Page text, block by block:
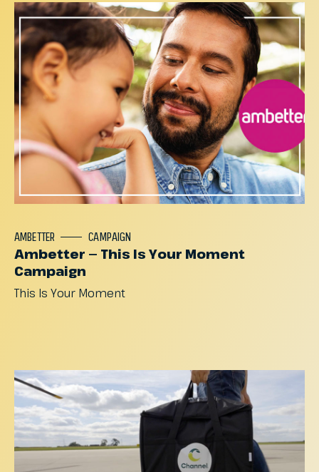
This Is Your Moment
Ambetter — This Is Your Moment
Campaign
AMBETTER CAMPAIGN